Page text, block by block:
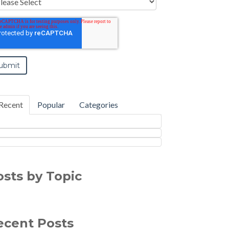
Popular Categories
by Topic
Posts